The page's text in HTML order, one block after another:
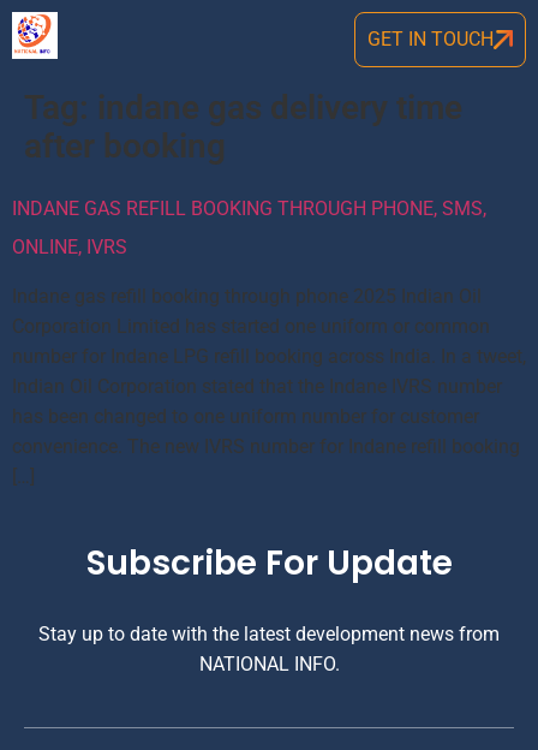
GET IN TOUCH
Tag: indane gas delivery time
after booking
INDANE GAS REFILL BOOKING THROUGH PHONE, SMS,
ONLINE, IVRS
Indane gas refill booking through phone 2025 Indian Oil
Corporation Limited has started one uniform or common
number for Indane LPG refill booking across India. In a tweet,
Indian Oil Corporation stated that the Indane IVRS number
has been changed to one uniform number for customer
convenience. The new IVRS number for Indane refill booking
[…]
Subscribe For Update
Stay up to date with the latest development news from
NATIONAL INFO.